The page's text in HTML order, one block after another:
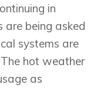
in
being asked
systems are
hot weather
as